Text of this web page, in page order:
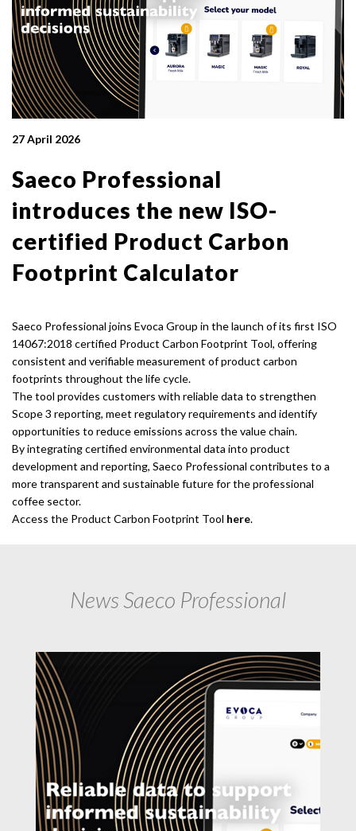
27 April 2026
Saeco Professional
introduces the new ISO-
certified Product Carbon
Footprint Calculator
Saeco Professional joins Evoca Group in the launch of its first ISO
14067:2018 certified Product Carbon Footprint Tool, offering
consistent and verifiable measurement of product carbon
footprints throughout the life cycle.
The tool provides customers with reliable data to strengthen
Scope 3 reporting, meet regulatory requirements and identify
opportunities to reduce emissions across the value chain.
By integrating certified environmental data into product
development and reporting, Saeco Professional contributes to a
more transparent and sustainable future for the professional
coffee sector.
Access the Product Carbon Footprint Tool here.
News Saeco Professional